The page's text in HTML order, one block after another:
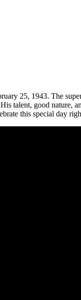
25, 1943. The
talent, good nature,
this special day